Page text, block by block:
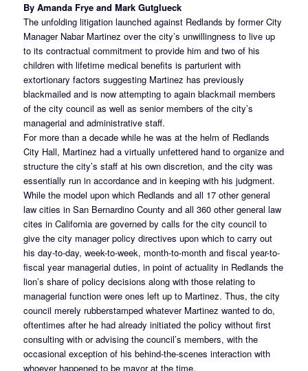
By Amanda Frye and Mark Gutglueck
The unfolding litigation launched against Redlands by former City
Manager Nabar Martinez over the city’s unwillingness to live up
to its contractual commitment to provide him and two of his
children with lifetime medical benefits is parturient with
extortionary factors suggesting Martinez has previously
blackmailed and is now attempting to again blackmail members
of the city council as well as senior members of the city’s
managerial and administrative staff.
For more than a decade while he was at the helm of Redlands
City Hall, Martinez had a virtually unfettered hand to organize and
structure the city’s staff at his own discretion, and the city was
essentially run in accordance and in keeping with his judgment.
While the model upon which Redlands and all 17 other general
law cities in San Bernardino County and all 360 other general law
cites in California are governed by calls for the city council to
give the city manager policy directives upon which to carry out
his day-to-day, week-to-week, month-to-month and fiscal year-to-
fiscal year managerial duties, in point of actuality in Redlands the
lion’s share of policy decisions along with those relating to
managerial function were ones left up to Martinez. Thus, the city
council merely rubberstamped whatever Martinez wanted to do,
oftentimes after he had already initiated the policy without first
consulting with or advising the council’s members, with the
occasional exception of his behind-the-scenes interaction with
whoever happened to be mayor at the time.